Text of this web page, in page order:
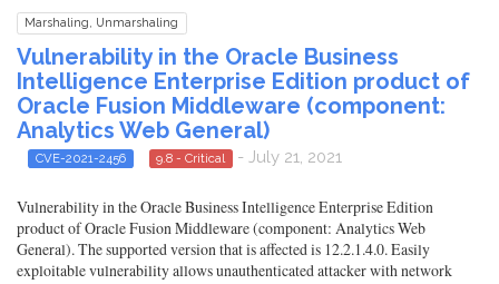
Marshaling, Unmarshaling
Vulnerability in the Oracle Business
Intelligence Enterprise Edition product of
Oracle Fusion Middleware (component:
Analytics Web General)
CVE-2021-2456 9.8 - Critical - July 21, 2021
Vulnerability in the Oracle Business Intelligence Enterprise Edition
product of Oracle Fusion Middleware (component: Analytics Web
General). The supported version that is affected is 12.2.1.4.0. Easily
exploitable vulnerability allows unauthenticated attacker with network